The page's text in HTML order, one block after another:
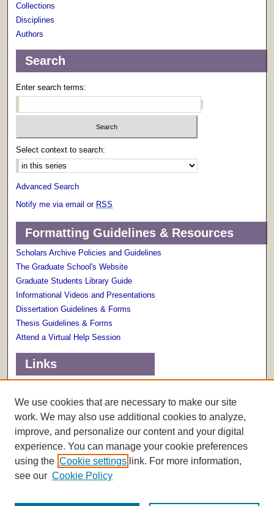
Collections
Disciplines
Authors
Search
Enter search terms:
Select context to search:
Advanced Search
Notify me via email or RSS
Formatting Guidelines & Resources
Scholars Archive Policies and Guidelines
The Graduate School's Website
Graduate Students Library Guide
Informational Videos and Presentations
Dissertation Guidelines & Forms
Thesis Guidelines & Forms
Attend a Virtual Help Session
Links
Scholarly Communications Services
We use cookies that are necessary to make our site
work. We may also use additional cookies to analyze,
improve, and personalize our content and your digital
experience. You can manage your cookie preferences
using the Cookie settings link. For more information,
see our Cookie Policy